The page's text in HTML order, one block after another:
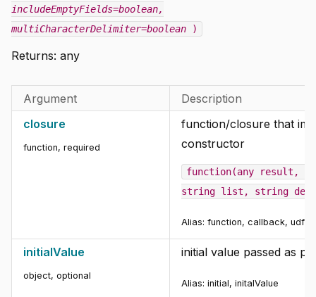
includeEmptyFields=boolean,
multiCharacterDelimiter=boolean )
Returns: any
Argument
Description
closure
function, required
function/closure that
constructor
function(any result,
string list, string
Alias: function, callback, udf
initialValue
object, optional
initial value passed as
Alias: initial, initalValue